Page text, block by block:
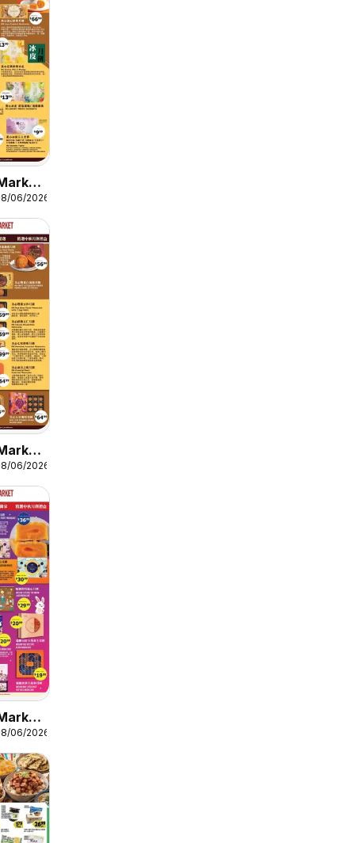
06/2026
06/2026
06/2026